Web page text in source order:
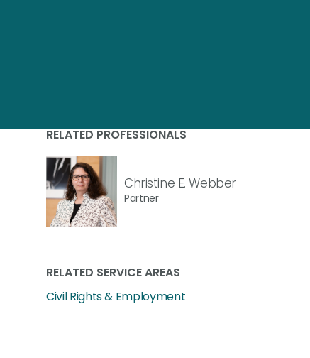
RELATED PROFESSIONALS
Christine E. Webber
Partner
RELATED SERVICE AREAS
Civil Rights & Employment